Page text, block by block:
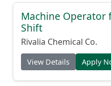
Machine Operator
Shift
Rivalia Chemical Co.
View Details Apply